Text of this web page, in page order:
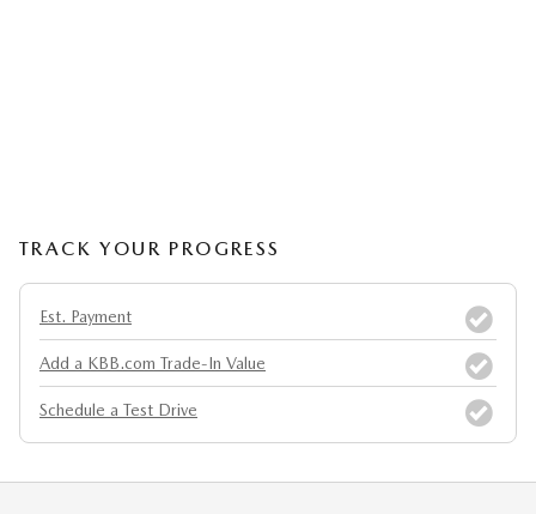
TRACK YOUR PROGRESS
Est. Payment
Add a KBB.com Trade-In Value
Schedule a Test Drive